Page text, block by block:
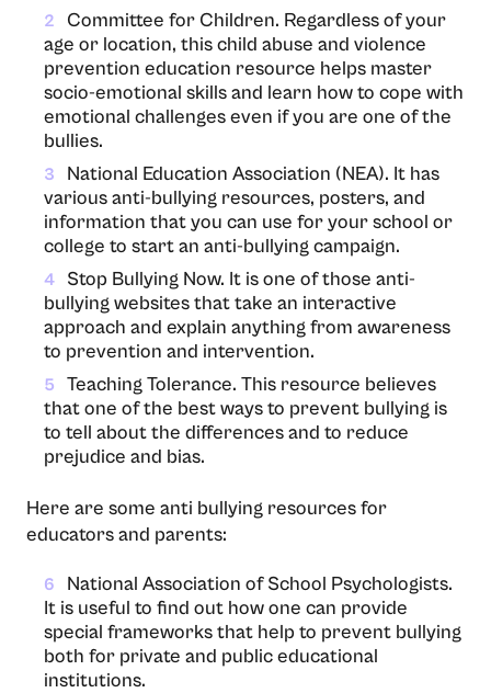
2
Committee for Children. Regardless of your
age or location, this child abuse and violence
prevention education resource helps master
socio-emotional skills and learn how to cope with
emotional challenges even if you are one of the
bullies.
3
National Education Association (NEA). It has
various anti-bullying resources, posters, and
information that you can use for your school or
college to start an anti-bullying campaign.
4
Stop Bullying Now. It is one of those anti-
bullying websites that take an interactive
approach and explain anything from awareness
to prevention and intervention.
5
Teaching Tolerance. This resource believes
that one of the best ways to prevent bullying is
to tell about the differences and to reduce
prejudice and bias.
Here are some anti bullying resources for
educators and parents:
6
National Association of School Psychologists.
It is useful to find out how one can provide
special frameworks that help to prevent bullying
both for private and public educational
institutions.